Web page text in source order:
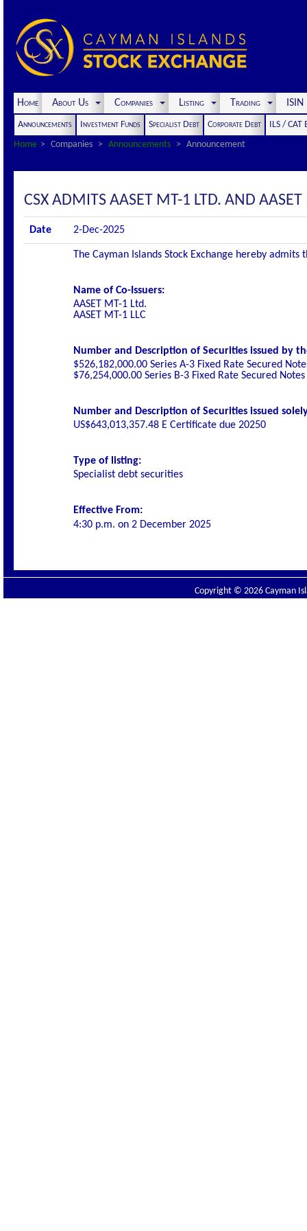
Home About Us Companies Listing Trading
Announcements Investment Funds Specialist Debt Corporate Debt
ILS / CAT
Home
Companies Announcements Announcement
CSX ADMITS AASET MT-1 LTD. AND
Date 2-Dec-2025
The Cayman Islands Stock Exchange hereby
Name of Co-Issuers:
AASET MT-1 Ltd.
AASET MT-1 LLC
Number and Description of Securities issued by
$526,182,000.00 Series A-3 Fixed Rate Secured
$76,254,000.00 Series B-3 Fixed Rate Secured
Number and Description of Securities issued
US$643,013,357.48 E Certificate due 20250
Type of listing:
Specialist debt securities
Effective From:
4:30 p.m. on 2 December 2025
Copyright © 2026 Cayman